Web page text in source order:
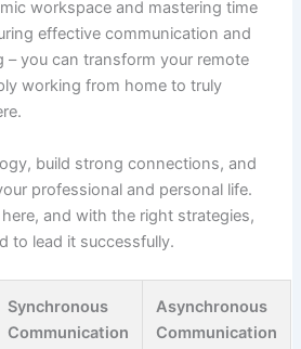
workspace and mastering time
effective communication and
– you can transform your remote
working from home to truly
build strong connections, and
professional and personal life.
and with the right strategies,
to lead it successfully.
Synchronous
Communication
Asynchronous
Communication